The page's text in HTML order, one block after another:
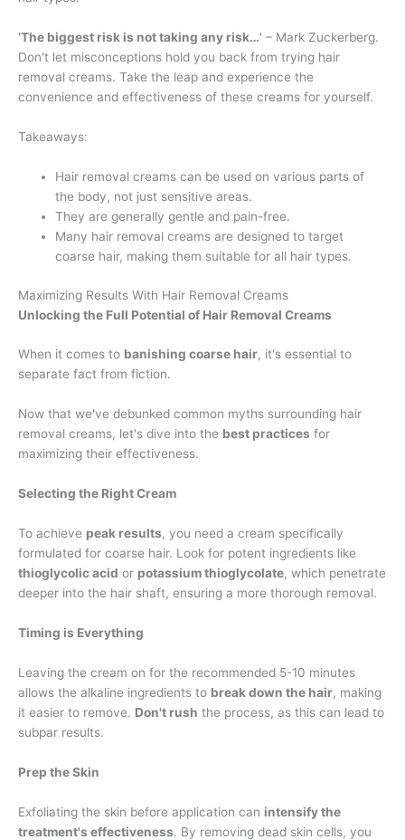
'The biggest risk is not taking any risk…' – Mark Zuckerberg.
Don't let misconceptions hold you back from trying hair
removal creams. Take the leap and experience the
convenience and effectiveness of these creams for yourself.
Takeaways:
Hair removal creams can be used on various parts of
the body, not just sensitive areas.
They are generally gentle and pain-free.
Many hair removal creams are designed to target
coarse hair, making them suitable for all hair types.
Maximizing Results With Hair Removal Creams
Unlocking the Full Potential of Hair Removal Creams
When it comes to banishing coarse hair, it's essential to
separate fact from fiction.
Now that we've debunked common myths surrounding hair
removal creams, let's dive into the best practices for
maximizing their effectiveness.
Selecting the Right Cream
To achieve peak results, you need a cream specifically
formulated for coarse hair. Look for potent ingredients like
thioglycolic acid or potassium thioglycolate, which penetrate
deeper into the hair shaft, ensuring a more thorough removal.
Timing is Everything
Leaving the cream on for the recommended 5-10 minutes
allows the alkaline ingredients to break down the hair, making
it easier to remove. Don't rush the process, as this can lead to
subpar results.
Prep the Skin
Exfoliating the skin before application can intensify the
treatment's effectiveness. By removing dead skin cells, you